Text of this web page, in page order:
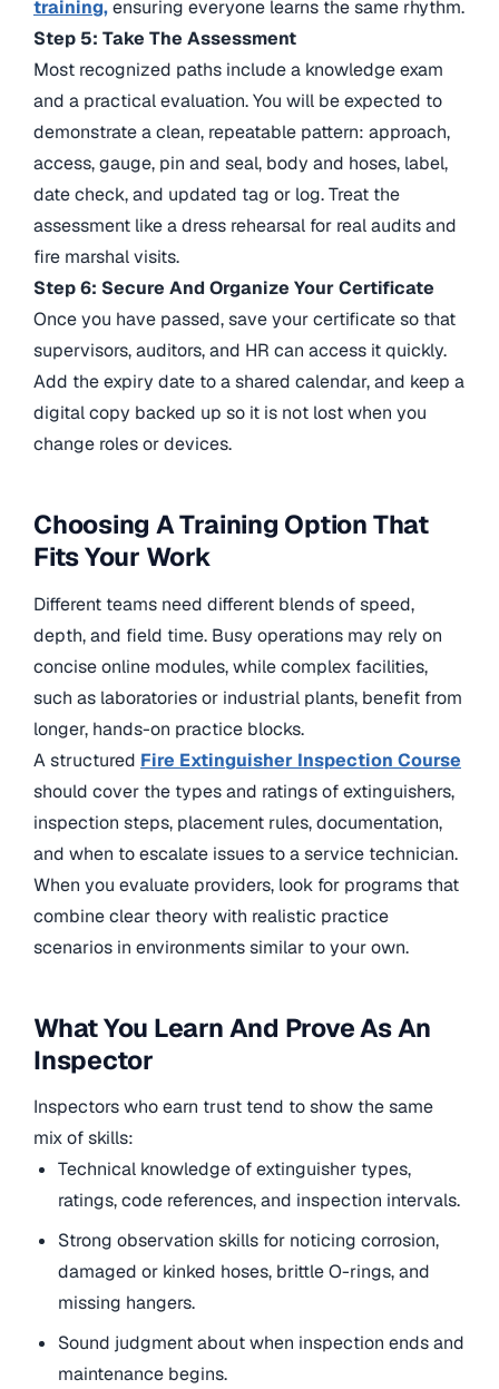
training,ensuring everyone learns the same rhythm.
Step 5: Take The Assessment
Most recognized paths include a knowledge exam
and a practical evaluation. You will be expected to
demonstrate a clean, repeatable pattern: approach,
access, gauge, pin and seal, body and hoses, label,
date check, and updated tag or log. Treat the
assessment like a dress rehearsal for real audits and
fire marshal visits.
Step 6: Secure And Organize Your Certificate
Once you have passed, save your certificate so that
supervisors, auditors, and HR can access it quickly.
Add the expiry date to a shared calendar, and keep a
digital copy backed up so it is not lost when you
change roles or devices.
Choosing A Training Option That
Fits Your Work
Different teams need different blends of speed,
depth, and field time. Busy operations may rely on
concise online modules, while complex facilities,
such as laboratories or industrial plants, benefit from
longer, hands-on practice blocks.
A structured Fire Extinguisher Inspection Course
should cover the types and ratings of extinguishers,
inspection steps, placement rules, documentation,
and when to escalate issues to a service technician.
When you evaluate providers, look for programs that
combine clear theory with realistic practice
scenarios in environments similar to your own.
What You Learn And Prove As An
Inspector
Inspectors who earn trust tend to show the same
mix of skills:
Technical knowledge of extinguisher types,
ratings, code references, and inspection intervals.
Strong observation skills for noticing corrosion,
damaged or kinked hoses, brittle O-rings, and
missing hangers.
Sound judgment about when inspection ends and
maintenance begins.